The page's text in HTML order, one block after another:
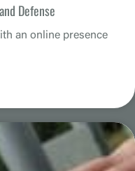
Defense
an online presence